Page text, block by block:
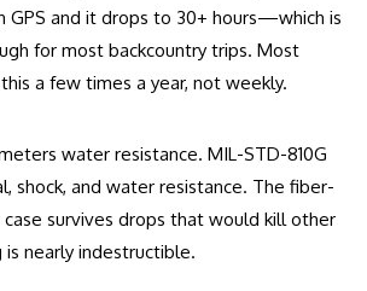
GPS and it drops to 30+ hours—which is
for most backcountry trips. Most
a few times a year, not weekly.
water resistance. MIL-STD-810G
shock, and water resistance. The fiber-
survives drops that would kill other
nearly indestructible.